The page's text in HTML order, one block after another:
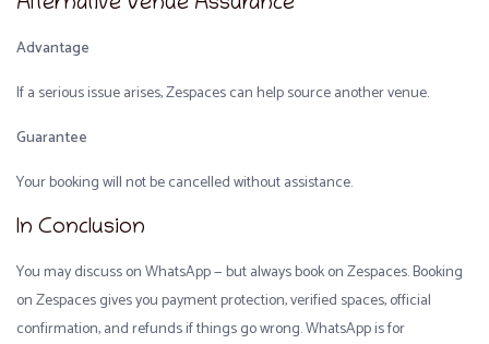
Advantage
If a serious issue arises, Zespaces can help source another venue.
Guarantee
Your booking will not be cancelled without assistance.
In Conclusion
You may discuss on WhatsApp — but always book on Zespaces. Booking
on Zespaces gives you payment protection, verified spaces, official
confirmation, and refunds if things go wrong. WhatsApp is for